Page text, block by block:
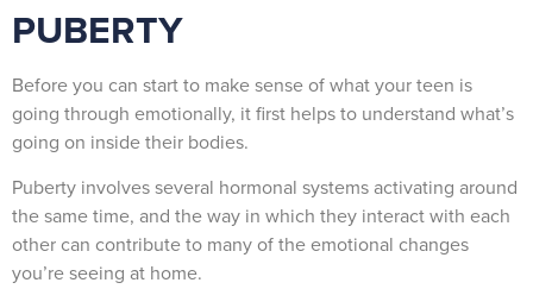
PUBERTY
Before you can start to make sense of what your teen is
going through emotionally, it first helps to understand what’s
going on inside their bodies.
Puberty involves several hormonal systems activating around
the same time, and the way in which they interact with each
other can contribute to many of the emotional changes
you’re seeing at home.